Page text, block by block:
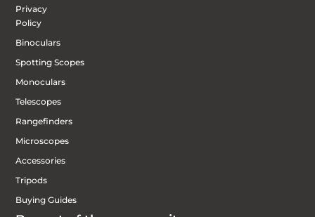
Privacy
Policy
Binoculars
Spotting Scopes
Monoculars
Telescopes
Rangefinders
Microscopes
Accessories
Tripods
Buying Guides